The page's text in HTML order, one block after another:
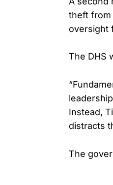
theft from
oversight
The DHS
Instead,
distracts
The